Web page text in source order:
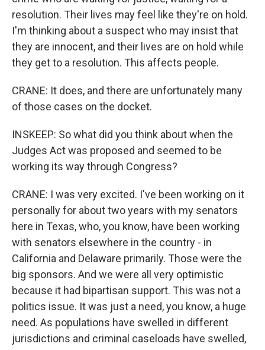
resolution. Their lives may feel like they're on hold.
I'm thinking about a suspect who may insist that
they are innocent, and their lives are on hold while
they get to a resolution. This affects people.
CRANE: It does, and there are unfortunately many
of those cases on the docket.
INSKEEP: So what did you think about when the
Judges Act was proposed and seemed to be
working its way through Congress?
CRANE: I was very excited. I've been working on it
personally for about two years with my senators
here in Texas, who, you know, have been working
with senators elsewhere in the country - in
California and Delaware primarily. Those were the
big sponsors. And we were all very optimistic
because it had bipartisan support. This was not a
politics issue. It was just a need, you know, a huge
need. As populations have swelled in different
jurisdictions and criminal caseloads have swelled,